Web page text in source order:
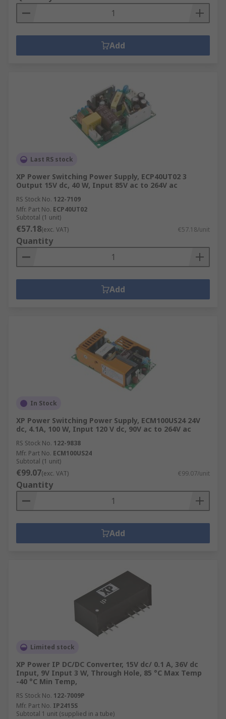
Add
Last RS stock
XP Power Switching Power Supply, ECP40UT02 3
Output 15V dc, 40 W, Input 85V ac to 264V ac
RS Stock No. 122-7109
Mfr. Part No. ECP40UT02
Subtotal (1 unit)
€57.18(exc. VAT) €57.18/unit
Quantity
Add
In Stock
XP Power Switching Power Supply, ECM100US24 24V
dc, 4.1A, 100 W, Input 120 V dc, 90V ac to 264V ac
RS Stock No. 122-9838
Mfr. Part No. ECM100US24
Subtotal (1 unit)
€99.07(exc. VAT) €99.07/unit
Quantity
Add
Limited stock
XP Power IP DC/DC Converter, 15V dc/ 0.1 A, 36V dc
Input, 9V Input 3 W, Through Hole, 85 °C Max Temp
-40 °C Min Temp,
RS Stock No. 122-7009P
Mfr. Part No. IP2415S
Subtotal 1 unit (supplied in a tube)